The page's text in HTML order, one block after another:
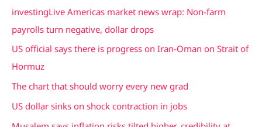
cinvestingLive Americas market news wrap: Non-farm
payrolls turn negative, dollar drops
US official says there is progress on Iran-Oman on Strait of
Hormuz
The chart that should worry every new grad
US dollar sinks on shock contraction in jobs